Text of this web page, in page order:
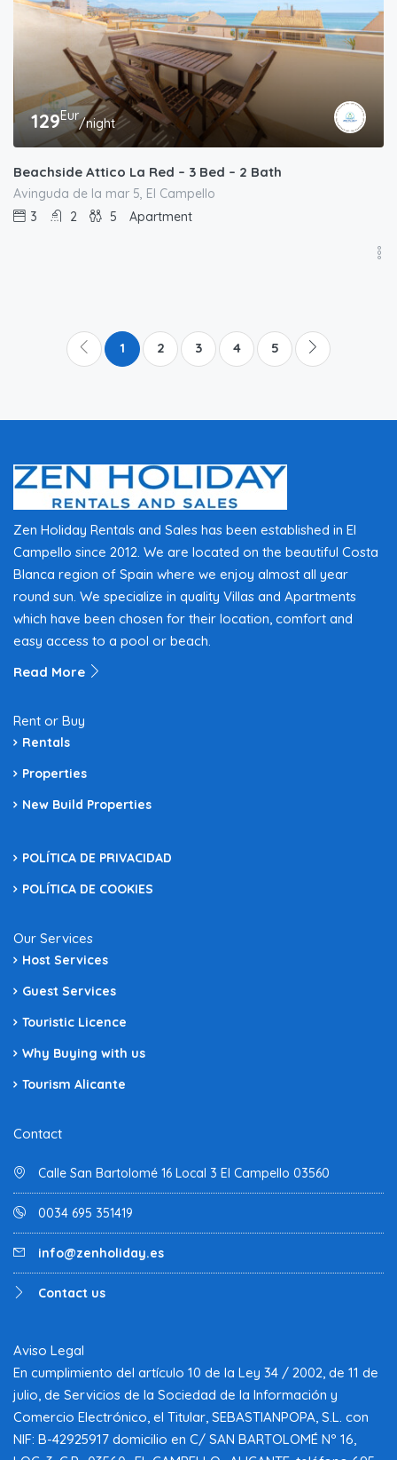
129Eur/night
Beachside Attico La Red – 3 Bed – 2 Bath
Avinguda de la mar 5, El Campello
3
2 5 Apartment
1 2 3 4 5
Zen Holiday Rentals and Sales has been established in El
Campello since 2012. We are located on the beautiful Costa
Blanca region of Spain where we enjoy almost all year
round sun. We specialize in quality Villas and Apartments
which have been chosen for their location, comfort and
easy access to a pool or beach.
Read More
Rent or Buy
Rentals
Properties
New Build Properties
POLÍTICA DE PRIVACIDAD
POLÍTICA DE COOKIES
Our Services
Host Services
Guest Services
Touristic Licence
Why Buying with us
Tourism Alicante
Contact
Calle San Bartolomé 16 Local 3 El Campello 03560
0034 695 351419
info@zenholiday.es
Contact us
Aviso Legal
En cumplimiento del artículo 10 de la Ley 34 / 2002, de 11 de
julio, de Servicios de la Sociedad de la Información y
Comercio Electrónico, el Titular, SEBASTIANPOPA, S.L. con
NIF: B-42925917 domicilio en C/ SAN BARTOLOMÉ Nº 16,